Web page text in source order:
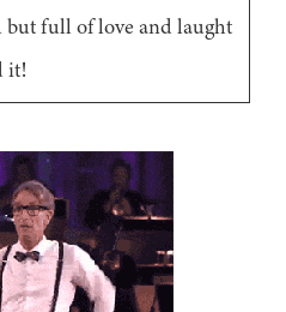
but full of love and laught
it!